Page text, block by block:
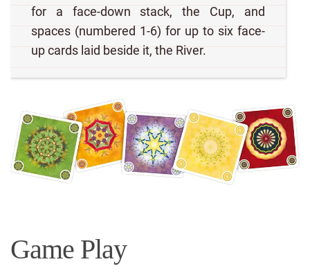
for a face-down stack, the Cup, and
spaces (numbered 1-6) for up to six face-
up cards laid beside it, the River.
Game Play